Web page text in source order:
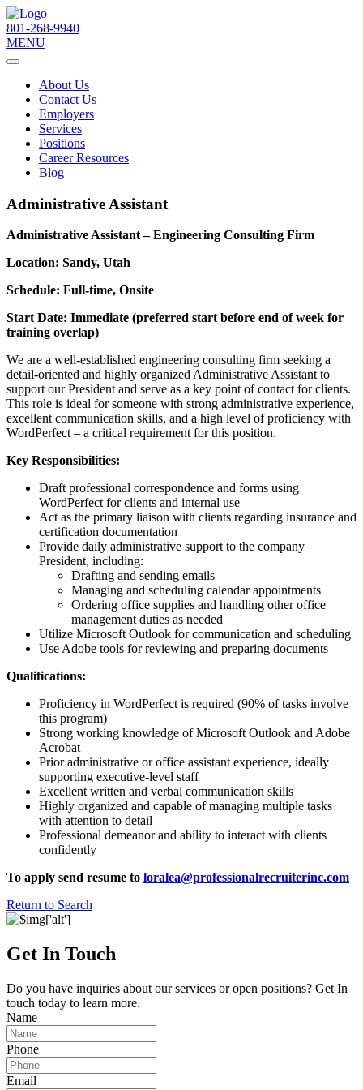
801-268-9940
MENU
About Us
Contact Us
Employers
Services
Positions
Career Resources
Blog
Administrative Assistant
Administrative Assistant – Engineering Consulting Firm
Location: Sandy, Utah
Schedule: Full-time, Onsite
Start Date: Immediate (preferred start before end of week for
training overlap)
We are a well-established engineering consulting firm seeking a
detail-oriented and highly organized Administrative Assistant to
support our President and serve as a key point of contact for clients.
This role is ideal for someone with strong administrative experience,
excellent communication skills, and a high level of proficiency with
WordPerfect – a critical requirement for this position.
Key Responsibilities:
Draft professional correspondence and forms using
WordPerfect for clients and internal use
Act as the primary liaison with clients regarding insurance and
certification documentation
Provide daily administrative support to the company
President, including:
Drafting and sending emails
Managing and scheduling calendar appointments
Ordering office supplies and handling other office
management duties as needed
Utilize Microsoft Outlook for communication and scheduling
Use Adobe tools for reviewing and preparing documents
Qualifications:
Proficiency in WordPerfect is required (90% of tasks involve
this program)
Strong working knowledge of Microsoft Outlook and Adobe
Acrobat
Prior administrative or office assistant experience, ideally
supporting executive-level staff
Excellent written and verbal communication skills
Highly organized and capable of managing multiple tasks
with attention to detail
Professional demeanor and ability to interact with clients
confidently
To apply send resume to loralea@professionalrecruiterinc.com
Return to Search
Get In Touch
Do you have inquiries about our services or open positions? Get In
touch today to learn more.
Name
Phone
Email